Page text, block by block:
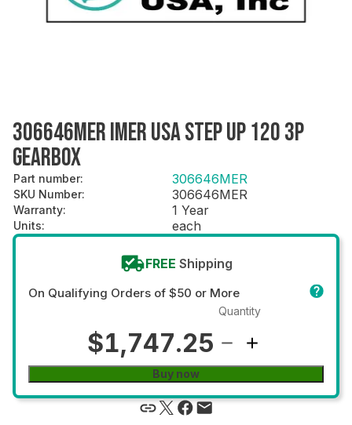
306646MER IMER USA STEP UP 120 3P
GEARBOX
Part number: 306646MER
SKU Number: 306646MER
Warranty: 1 Year
Units: each
FREE Shipping
On Qualifying Orders of $50 or More
$1,747.25
Quantity
Buy now